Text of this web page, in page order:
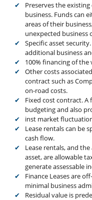
Preserves the
business. Funds can
areas of their
unexpected
Specific asset
additional business
100% financing of the
Other costs
contract such as
on-road costs.
Fixed cost contract.
budgeting and also
inst market
Lease rentals can be
cash flow.
Lease rentals, and
asset, are allowable
generate assessable
Finance Leases are
minimal business
Residual value is